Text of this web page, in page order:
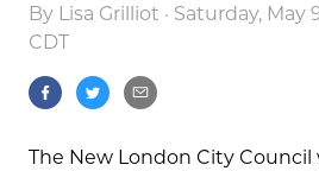
By Lisa Grilliot · Saturday, May
CDT
The New London City